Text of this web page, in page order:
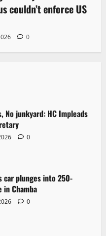
couldn’t enforce US
0
No junkyard: HC Impleads
0
car plunges into 250-
Chamba
0